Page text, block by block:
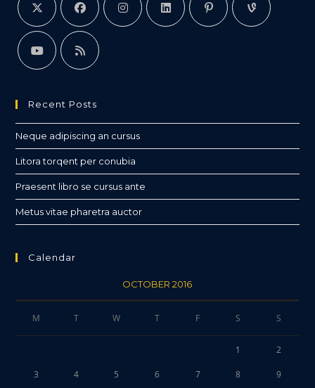
Recent Posts
Neque adipiscing an cursus
Litora torqent per conubia
Praesent libro se cursus ante
Metus vitae pharetra auctor
Calendar
OCTOBER 2016
M T W T F S S
1 2
3 4 5 6 7 8 9